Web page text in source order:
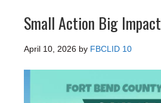
Small Action Big Impact
April 10, 2026 by FBCLID 10